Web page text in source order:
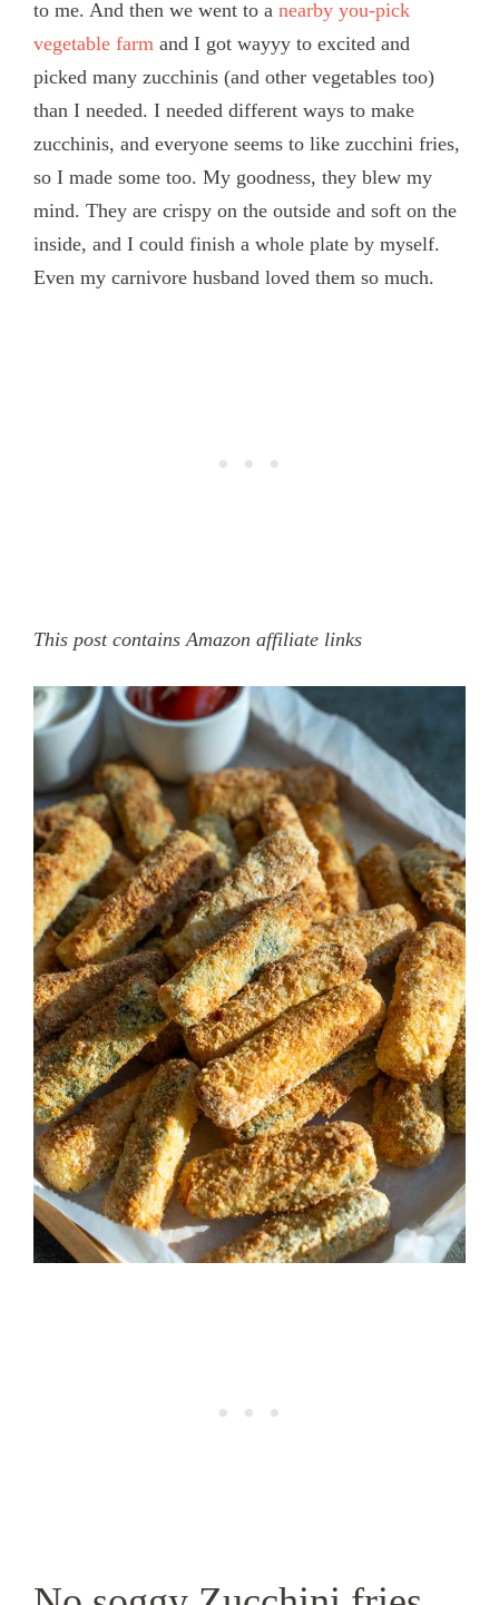
to me. And then we went to a nearby you-pick
vegetable farm and I got wayyy to excited and
picked many zucchinis (and other vegetables too)
than I needed. I needed different ways to make
zucchinis, and everyone seems to like zucchini fries,
so I made some too. My goodness, they blew my
mind. They are crispy on the outside and soft on the
inside, and I could finish a whole plate by myself.
Even my carnivore husband loved them so much.
This post contains Amazon affiliate links